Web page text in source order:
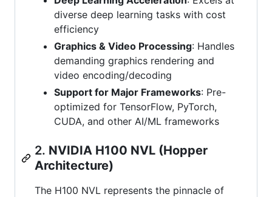
diverse deep learning tasks with cost
efficiency
Graphics & Video Processing: Handles
demanding graphics rendering and
video encoding/decoding
Support for Major Frameworks: Pre-
optimized for TensorFlow, PyTorch,
CUDA, and other AI/ML frameworks
2. NVIDIA H100 NVL (Hopper
Architecture)
The H100 NVL represents the pinnacle of